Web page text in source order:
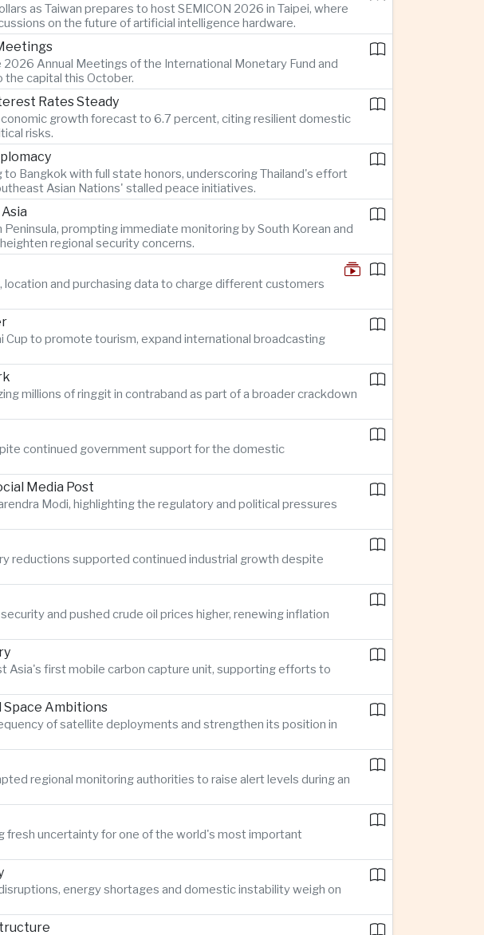
as Taiwan prepares to host SEMICON 2026 in Taipei, where
on the future of artificial intelligence hardware.
Annual Meetings of the International Monetary Fund and
the capital this October.
Rates Steady
growth forecast to 6.7 percent, citing resilient domestic
risks.
Bangkok with full state honors, underscoring Thailand's effort
Asian Nations' stalled peace initiatives.
prompting immediate monitoring by South Korean and
regional security concerns.
and purchasing data to charge different customers
Cup to promote tourism, expand international broadcasting
millions of ringgit in contraband as part of a broader crackdown
continued government support for the domestic
Media Post
Modi, highlighting the regulatory and political pressures
reductions supported continued industrial growth despite
and pushed crude oil prices higher, renewing inflation
Asia's first mobile carbon capture unit, supporting efforts to
Space Ambitions
of satellite deployments and strengthen its position in
regional monitoring authorities to raise alert levels during an
fresh uncertainty for one of the world's most important
energy shortages and domestic instability weigh on